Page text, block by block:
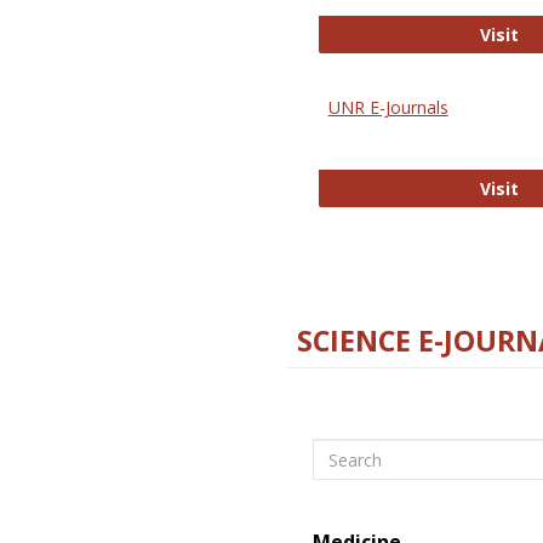
Visit
UNR E-Journals
Visit
SCIENCE E-
Search